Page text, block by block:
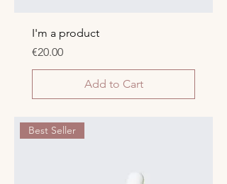
I'm a product
Price
€20.00
Add to Cart
Best Seller